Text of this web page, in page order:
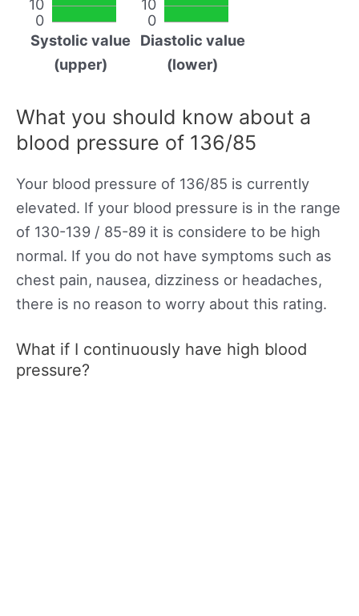
0
10
Systolic value
(upper)
0
10
Diastolic value
(lower)
What you should know about a
blood pressure of 136/85
Your blood pressure of 136/85 is currently
elevated. If your blood pressure is in the range
of 130-139 / 85-89 it is considere to be high
normal. If you do not have symptoms such as
chest pain, nausea, dizziness or headaches,
there is no reason to worry about this rating.
What if I continuously have high blood
pressure?